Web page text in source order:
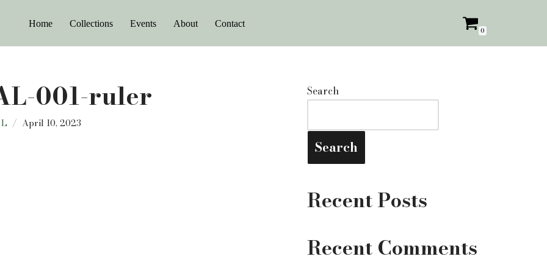
Home Collections Events About Contact
0
001-ruler
April 10, 2023
Search
Search
Recent Posts
Recent Comments